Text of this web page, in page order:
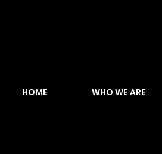
HOME WHO WE ARE